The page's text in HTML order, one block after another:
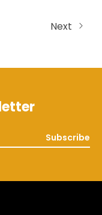
Next
Subscribe